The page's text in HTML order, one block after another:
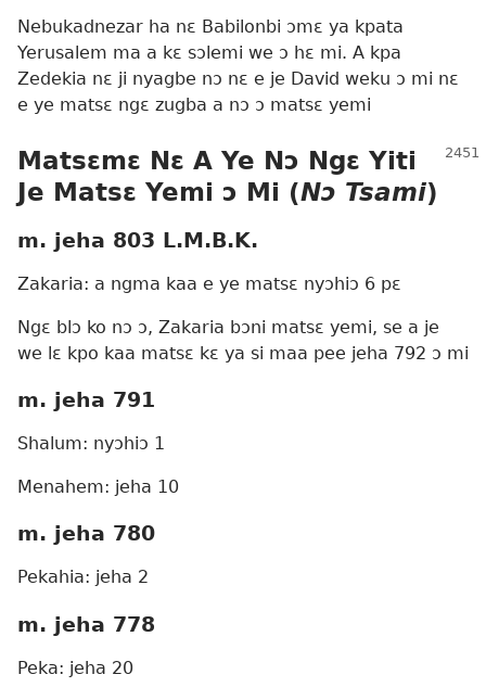
Nebukadnezar ha nɛ Babilonbi ɔmɛ ya kpata
Yerusalem ma a kɛ sɔlemi we ɔ hɛ mi. A kpa
Zedekia nɛ ji nyagbe nɔ nɛ e je David weku ɔ mi nɛ
e ye matsɛ ngɛ zugba a nɔ ɔ matsɛ yemi
Matsɛmɛ Nɛ A Ye Nɔ Ngɛ Yiti
Je Matsɛ Yemi ɔ Mi (Nɔ Tsami)
m. jeha 803 L.M.B.K.
Zakaria: a ngma kaa e ye matsɛ nyɔhiɔ 6 pɛ
Ngɛ blɔ ko nɔ ɔ, Zakaria bɔni matsɛ yemi, se a je
we lɛ kpo kaa matsɛ kɛ ya si maa pee jeha 792 ɔ mi
m. jeha 791
Shalum: nyɔhiɔ 1
Menahem: jeha 10
m. jeha 780
Pekahia: jeha 2
m. jeha 778
Peka: jeha 20